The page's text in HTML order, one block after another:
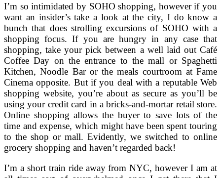
I’m so intimidated by SOHO shopping, however if you
want an insider’s take a look at the city, I do know a
bunch that does strolling excursions of SOHO with a
shopping focus. If you are hungry in any case that
shopping, take your pick between a well laid out Café
Coffee Day on the entrance to the mall or Spaghetti
Kitchen, Noodle Bar or the meals courtroom at Fame
Cinema opposite. But if you deal with a reputable Web
shopping website, you’re about as secure as you’ll be
using your credit card in a bricks-and-mortar retail store.
Online shopping allows the buyer to save lots of the
time and expense, which might have been spent touring
to the shop or mall. Evidently, we switched to online
grocery shopping and haven’t regarded back!
I’m a short train ride away from NYC, however I am at